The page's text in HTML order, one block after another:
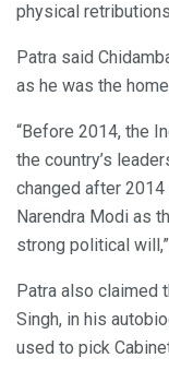
physical
Patra said
as he was the
“Before 2014, the
the country’s
changed after
Narendra Modi as
strong political
Patra also claimed
Singh, in his
used to pick